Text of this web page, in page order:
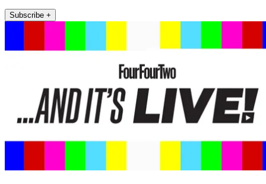
Subscribe +